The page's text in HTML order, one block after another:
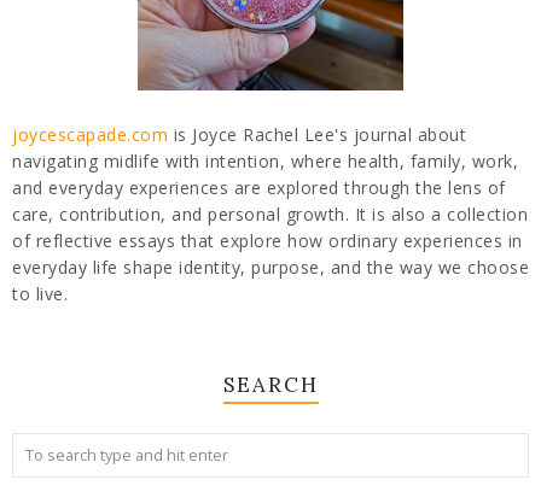
joycescapade.com is Joyce Rachel Lee's journal about
navigating midlife with intention, where health, family, work,
and everyday experiences are explored through the lens of
care, contribution, and personal growth. It is also a collection
of reflective essays that explore how ordinary experiences in
everyday life shape identity, purpose, and the way we choose
to live.
SEARCH